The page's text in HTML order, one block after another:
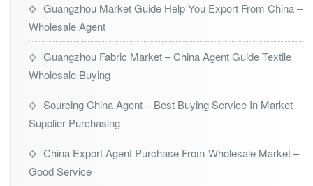
Guangzhou Market Guide Help You Export From China –
Wholesale Agent
Guangzhou Fabric Market – China Agent Guide Textile
Wholesale Buying
Sourcing China Agent – Best Buying Service In Market
Supplier Purchasing
China Export Agent Purchase From Wholesale Market –
Good Service